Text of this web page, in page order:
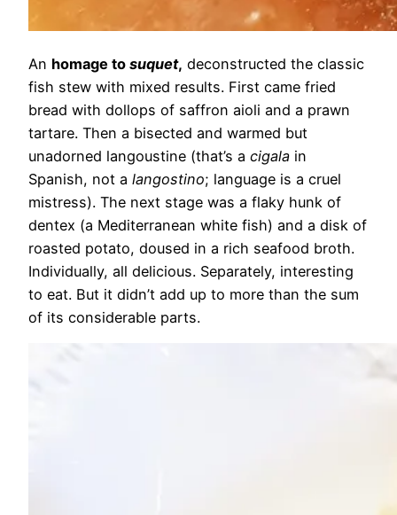
An homage to suquet, deconstructed the classic
fish stew with mixed results. First came fried
bread with dollops of saffron aioli and a prawn
tartare. Then a bisected and warmed but
unadorned langoustine (that’s a cigala in
Spanish, not a langostino; language is a cruel
mistress). The next stage was a flaky hunk of
dentex (a Mediterranean white fish) and a disk of
roasted potato, doused in a rich seafood broth.
Individually, all delicious. Separately, interesting
to eat. But it didn’t add up to more than the sum
of its considerable parts.